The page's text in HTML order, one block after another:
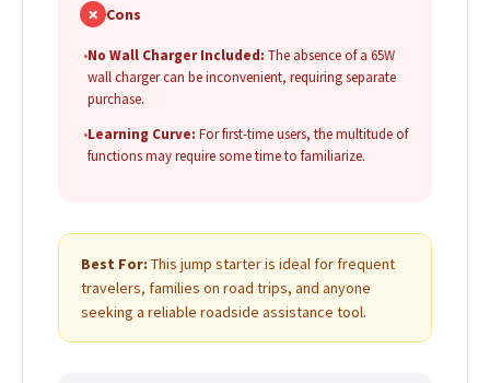
✗ Cons
•No Wall Charger Included: The absence of a 65W
wall charger can be inconvenient, requiring separate
purchase.
•Learning Curve: For first-time users, the multitude of
functions may require some time to familiarize.
Best For: This jump starter is ideal for frequent
travelers, families on road trips, and anyone
seeking a reliable roadside assistance tool.